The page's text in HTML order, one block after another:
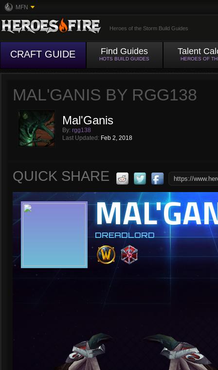
MFN
Heroes of the Storm Build Guides
CRAFT GUIDE Find Guides
HOTS BUILD GUIDES
Talent
HEROES OF
MAL'GANIS BY RGG138
Mal'Ganis
By: rgg138
Last Updated: Feb 2, 2018
QUICK SHARE
DREADLORD